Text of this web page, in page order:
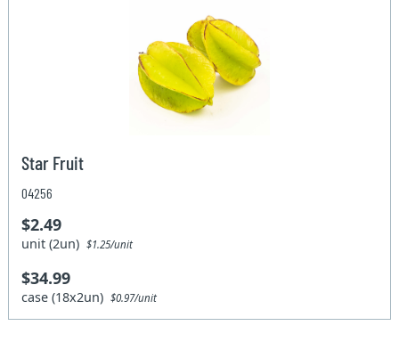
Star Fruit
04256
$2.49
unit (2un)$1.25/unit
$34.99
case (18x2un)$0.97/unit